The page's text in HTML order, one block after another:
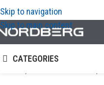
Skip to navigation
Skip to main content
CATEGORIES